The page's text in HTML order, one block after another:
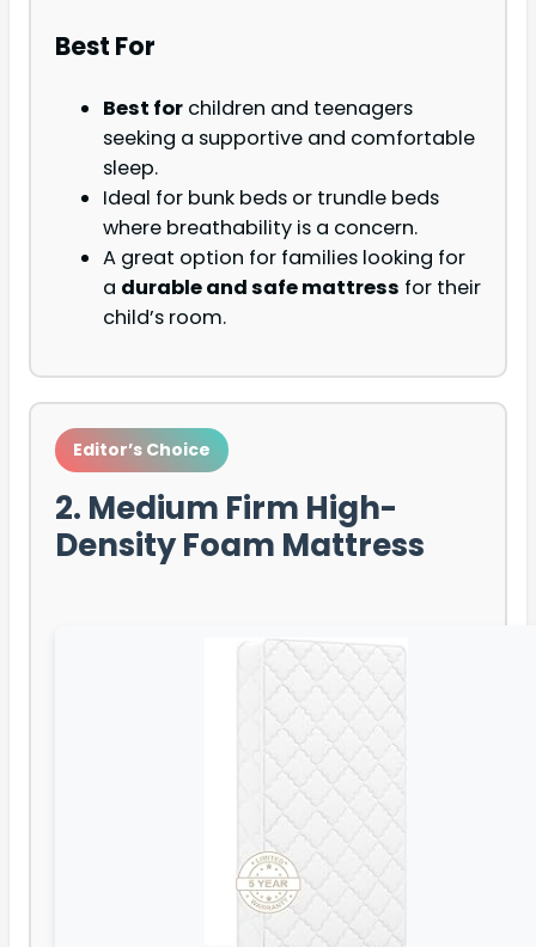
Best For
Best for children and teenagers
seeking a supportive and comfortable
sleep.
Ideal for bunk beds or trundle beds
where breathability is a concern.
A great option for families looking for
a durable and safe mattress for their
child’s room.
Editor’s Choice
2. Medium Firm High-
Density Foam Mattress